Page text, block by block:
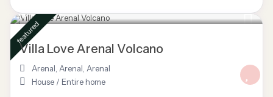
$ 145/night
featured
Villa Love Arenal Volcano
Arenal, Arenal Arenal
House / Entire home